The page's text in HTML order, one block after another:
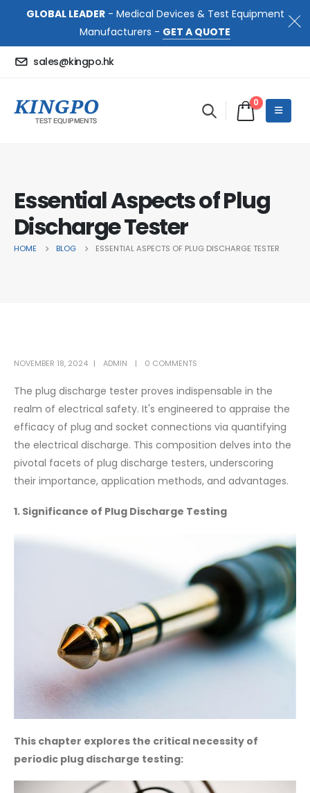
GLOBAL LEADER- Medical Devices & Test Equipment
Manufacturers - GET A QUOTE
sales@kingpo.hk
0
Essential Aspects of Plug
Discharge Tester
HOME BLOG ESSENTIAL ASPECTS OF PLUG DISCHARGE TESTER
NOVEMBER 18, 2024 ADMIN 0 COMMENTS
The plug discharge tester proves indispensable in the
realm of electrical safety. It's engineered to appraise the
efficacy of plug and socket connections via quantifying
the electrical discharge. This composition delves into the
pivotal facets of plug discharge testers, underscoring
their importance, application methods, and advantages.
1. Significance of Plug Discharge Testing
This chapter explores the critical necessity of
periodic plug discharge testing: